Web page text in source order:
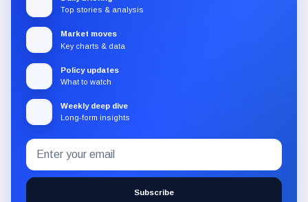
Top stories & analysis
Market moves
Key charts & data
Policy updates
What to watch
Weekly deep dive
Long-form insights
Subscribe
to
the
CryptoSlate
Email
address
Subscribe